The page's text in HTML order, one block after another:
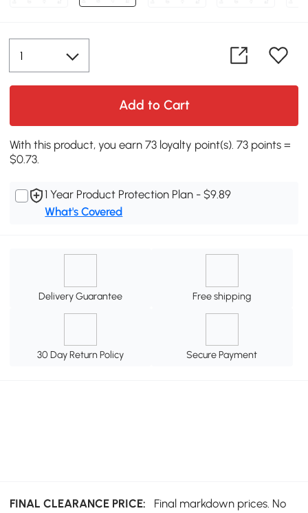
Add to Cart
With this product, you earn 73 loyalty point(s). 73 points =
$0.73.
1 Year Product Protection Plan - $9.89
What's Covered
Delivery Guarantee Free shipping
30 Day Return Policy Secure Payment
FINAL CLEARANCE PRICE:
Final markdown prices. No